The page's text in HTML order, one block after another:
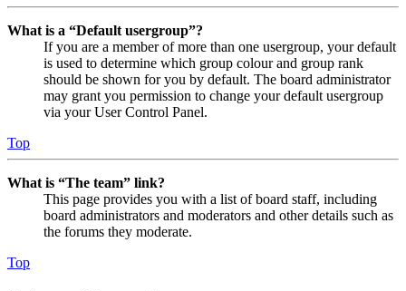
What is a “Default usergroup”?
If you are a member of more than one usergroup, your default
is used to determine which group colour and group rank
should be shown for you by default. The board administrator
may grant you permission to change your default usergroup
via your User Control Panel.
Top
What is “The team” link?
This page provides you with a list of board staff, including
board administrators and moderators and other details such as
the forums they moderate.
Top